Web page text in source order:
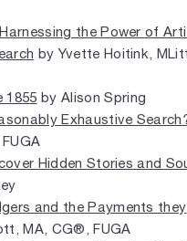
the Power of
by Yvette Hoitink,
1855 by Alison Spring
Exhaustive
Hidden Stories and
and the Payments they
MA, CG®, FUGA